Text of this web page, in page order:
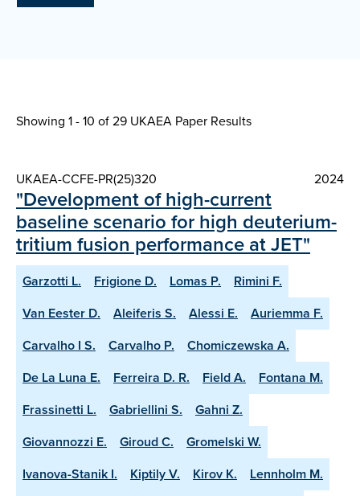
Showing 1 - 10 of29 UKAEA Paper Results
UKAEA-CCFE-PR(25)320 2024
"Development of high-current
baseline scenario for high deuterium-
tritium fusion performance at JET"
Garzotti L. Frigione D. Lomas P.
Rimini F.
Van Eester D.
Aleiferis S. Alessi E.
Auriemma F.
Carvalho I S.
Carvalho P.
Chomiczewska A.
De La Luna E.
Ferreira D. R. Field A.
Fontana M.
Frassinetti L.
Gabriellini S.
Gahni Z.
Giovannozzi E.
Giroud C.
Gromelski W.
Ivanova-Stanik I.
Kiptily V. Kirov K.
Lennholm M.